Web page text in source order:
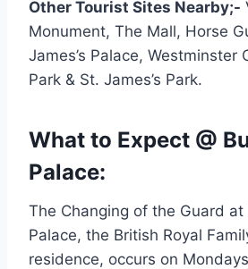
Other Tourist Sites Nearby;-
Monument, The Mall, Horse
James’s Palace, Westminster
Park & St. James’s Park.
What to Expect @
Palace:
The Changing of the Guard at
Palace, the British Royal
residence, occurs on